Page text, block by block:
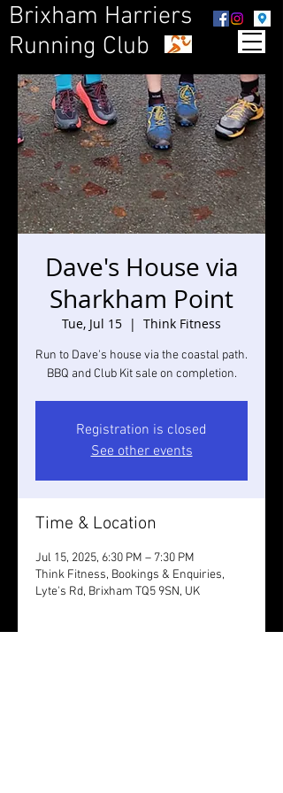
Brixham Harriers
Running Club
Dave's House via
Sharkham Point
Tue, Jul 15
  |
Think Fitness
Run to Dave's house via the coastal path.
BBQ and Club Kit sale on completion.
Registration is closed
See other events
Time & Location
Jul 15, 2025, 6:30 PM – 7:30 PM
Think Fitness, Bookings & Enquiries,
Lyte's Rd, Brixham TQ5 9SN, UK